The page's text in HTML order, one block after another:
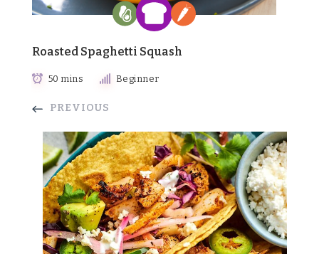
Roasted Spaghetti Squash
50 mins Beginner
PREVIOUS